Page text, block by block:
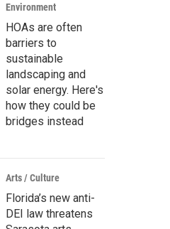
Environment
HOAs are often
barriers to
sustainable
landscaping and
solar energy. Here's
how they could be
bridges instead
Arts / Culture
Florida’s new anti-
DEI law threatens